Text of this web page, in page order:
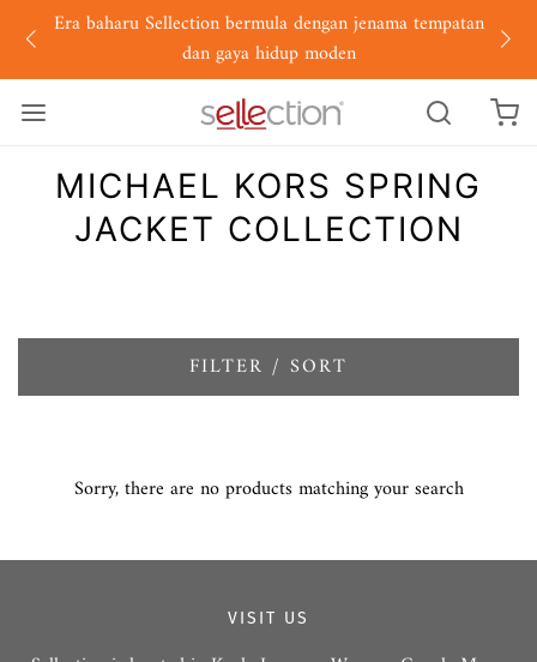
Era baharu Sellection bermula dengan jenama tempatan
dan gaya hidup moden
MICHAEL KORS SPRING
JACKET COLLECTION
FILTER / SORT
Sorry, there are no products matching your search
VISIT US